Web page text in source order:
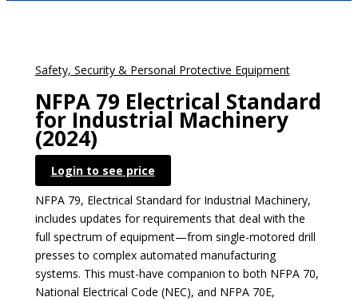
Safety, Security & Personal Protective Equipment
NFPA 79 Electrical Standard
for Industrial Machinery
(2024)
Login to see price
NFPA 79, Electrical Standard for Industrial Machinery,
includes updates for requirements that deal with the
full spectrum of equipment—from single-motored drill
presses to complex automated manufacturing
systems. This must-have companion to both NFPA 70,
National Electrical Code (NEC), and NFPA 70E,